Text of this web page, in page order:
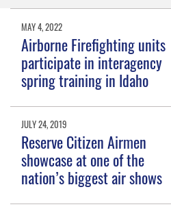
MAY 4, 2022
Airborne Firefighting units
participate in interagency
spring training in Idaho
JULY 24, 2019
Reserve Citizen Airmen
showcase at one of the
nation’s biggest air shows